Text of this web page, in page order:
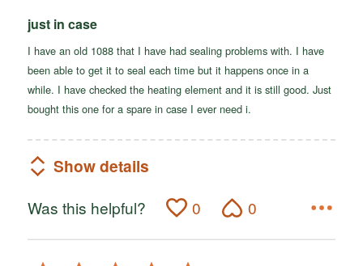
just in case
I have an old 1088 that I have had sealing problems with. I have
been able to get it to seal each time but it happens once in a
while. I have checked the heating element and it is still good. Just
bought this one for a spare in case I ever need i.
Show details
Was this helpful? 0 0